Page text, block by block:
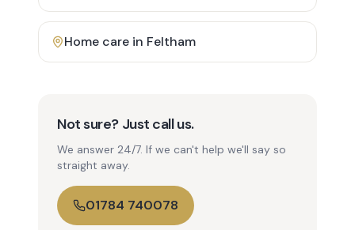
Home care in Feltham
Not sure? Just call us.
We answer 24/7. If we can't help we'll say so
straight away.
01784 740078